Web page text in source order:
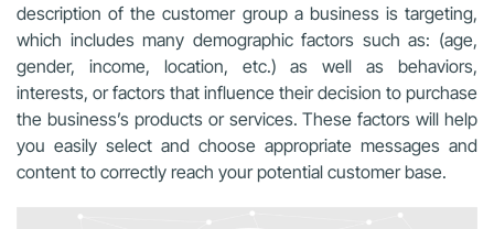
description of the customer group a business is targeting,
which includes many demographic factors such as: (age,
gender, income, location, etc.) as well as behaviors,
interests, or factors that influence their decision to purchase
the business’s products or services. These factors will help
you easily select and choose appropriate messages and
content to correctly reach your potential customer base.